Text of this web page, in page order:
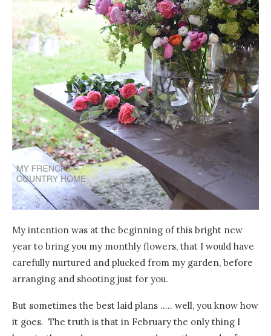
My intention was at the beginning of this bright new
year to bring you my monthly flowers, that I would have
carefully nurtured and plucked from my garden, before
arranging and shooting just for you.
But sometimes the best laid plans ….. well, you know how
it goes. The truth is that in February the only thing I